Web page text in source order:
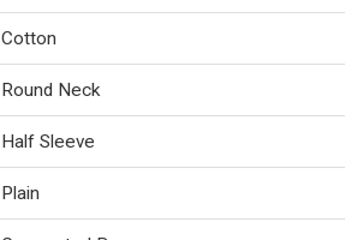
Cotton
Round Neck
Half Sleeve
Plain